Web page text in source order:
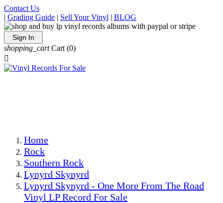
Contact Us
| Grading Guide | Sell Your Vinyl | BLOG
Sign In
shopping_cart Cart (0)

Home
Rock
Southern Rock
Lynyrd Skynyrd
Lynyrd Skynyrd - One More From The Road
Vinyl LP Record For Sale